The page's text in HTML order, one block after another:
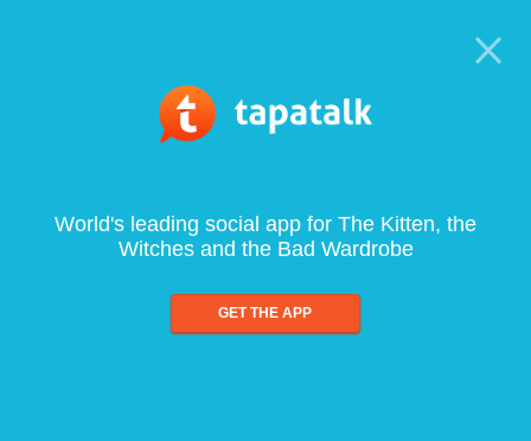
World's leading social app for The Kitten, the
Witches and the Bad Wardrobe
GET THE APP